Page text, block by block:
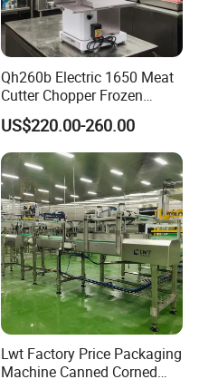
Qh260b Electric 1650 Meat
Cutter Chopper Frozen
Fish/Bone/Chicken/Pork/Be
ef/Cow/Sheep Cutting Saw
Shredding Sausage Making
Processing Machine Price
US$220.00-260.00
Lwt Factory Price Packaging
Machine Canned Corned